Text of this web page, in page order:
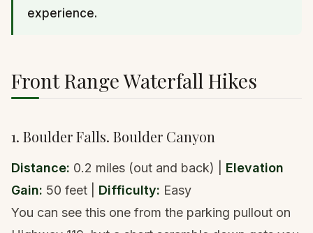
experience.
Front Range Waterfall Hikes
1. Boulder Falls. Boulder Canyon
Distance: 0.2 miles (out and back) | Elevation
Gain: 50 feet | Difficulty: Easy
You can see this one from the parking pullout on